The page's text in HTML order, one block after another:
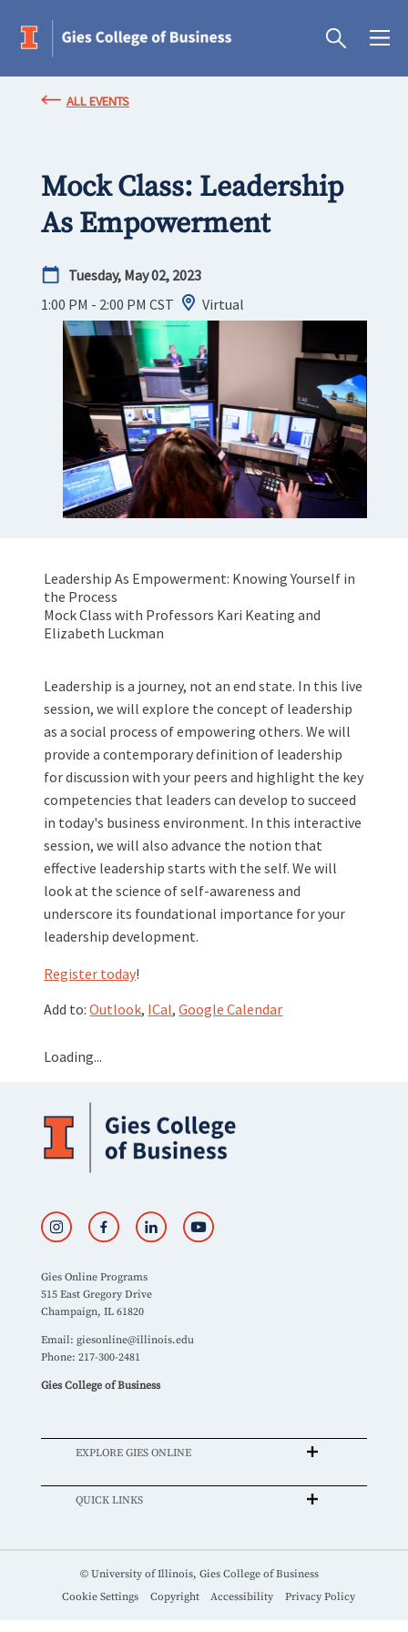
ALL EVENTS
Mock Class: Leadership
As Empowerment
Tuesday, May 02, 2023
1:00 PM - 2:00 PM CST Virtual
Leadership As Empowerment: Knowing Yourself in
the Process
Mock Class with Professors Kari Keating and
Elizabeth Luckman
Leadership is a journey, not an end state. In this live
session, we will explore the concept of leadership
as a social process of empowering others. We will
provide a contemporary definition of leadership
for discussion with your peers and highlight the key
competencies that leaders can develop to succeed
in today's business environment. In this interactive
session, we will also advance the notion that
effective leadership starts with the self. We will
look at the science of self-awareness and
underscore its foundational importance for your
leadership development.
Register today!
Add to:Outlook, ICal,Google Calendar
Loading...
Gies Online Programs
515 East Gregory Drive
Champaign, IL 61820
Email: giesonline@illinois.edu
Phone: 217-300-2481
Gies College of Business
EXPLORE GIES ONLINE
QUICK LINKS
© University of Illinois, Gies College of Business
Cookie Settings
Copyright Accessibility Privacy Policy